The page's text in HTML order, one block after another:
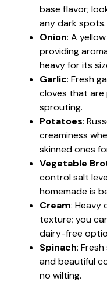
base flavor;
any dark spots.
Onion: A
providing
heavy for its
Garlic: Fresh
cloves that are
sprouting.
Potatoes:
creaminess
skinned ones
Vegetable
control salt
homemade is
Cream: Heavy
texture; you
dairy-free
Spinach:
and beautiful
no wilting.